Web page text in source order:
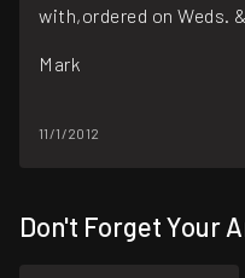
with,ordered on Weds.
Mark
11/1/2012
Don't Forget Your